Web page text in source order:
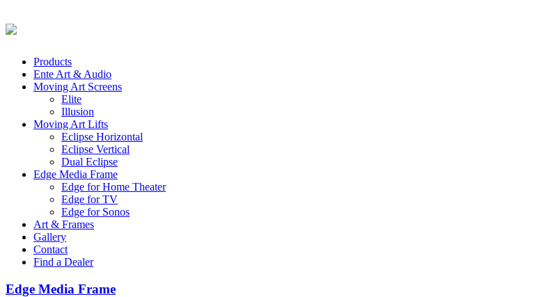
Products
Ente Art & Audio
Moving Art Screens
Elite
Illusion
Moving Art Lifts
Eclipse Horizontal
Eclipse Vertical
Dual Eclipse
Edge Media Frame
Edge for Home Theater
Edge for TV
Edge for Sonos
Art & Frames
Gallery
Contact
Find a Dealer
Edge Media Frame